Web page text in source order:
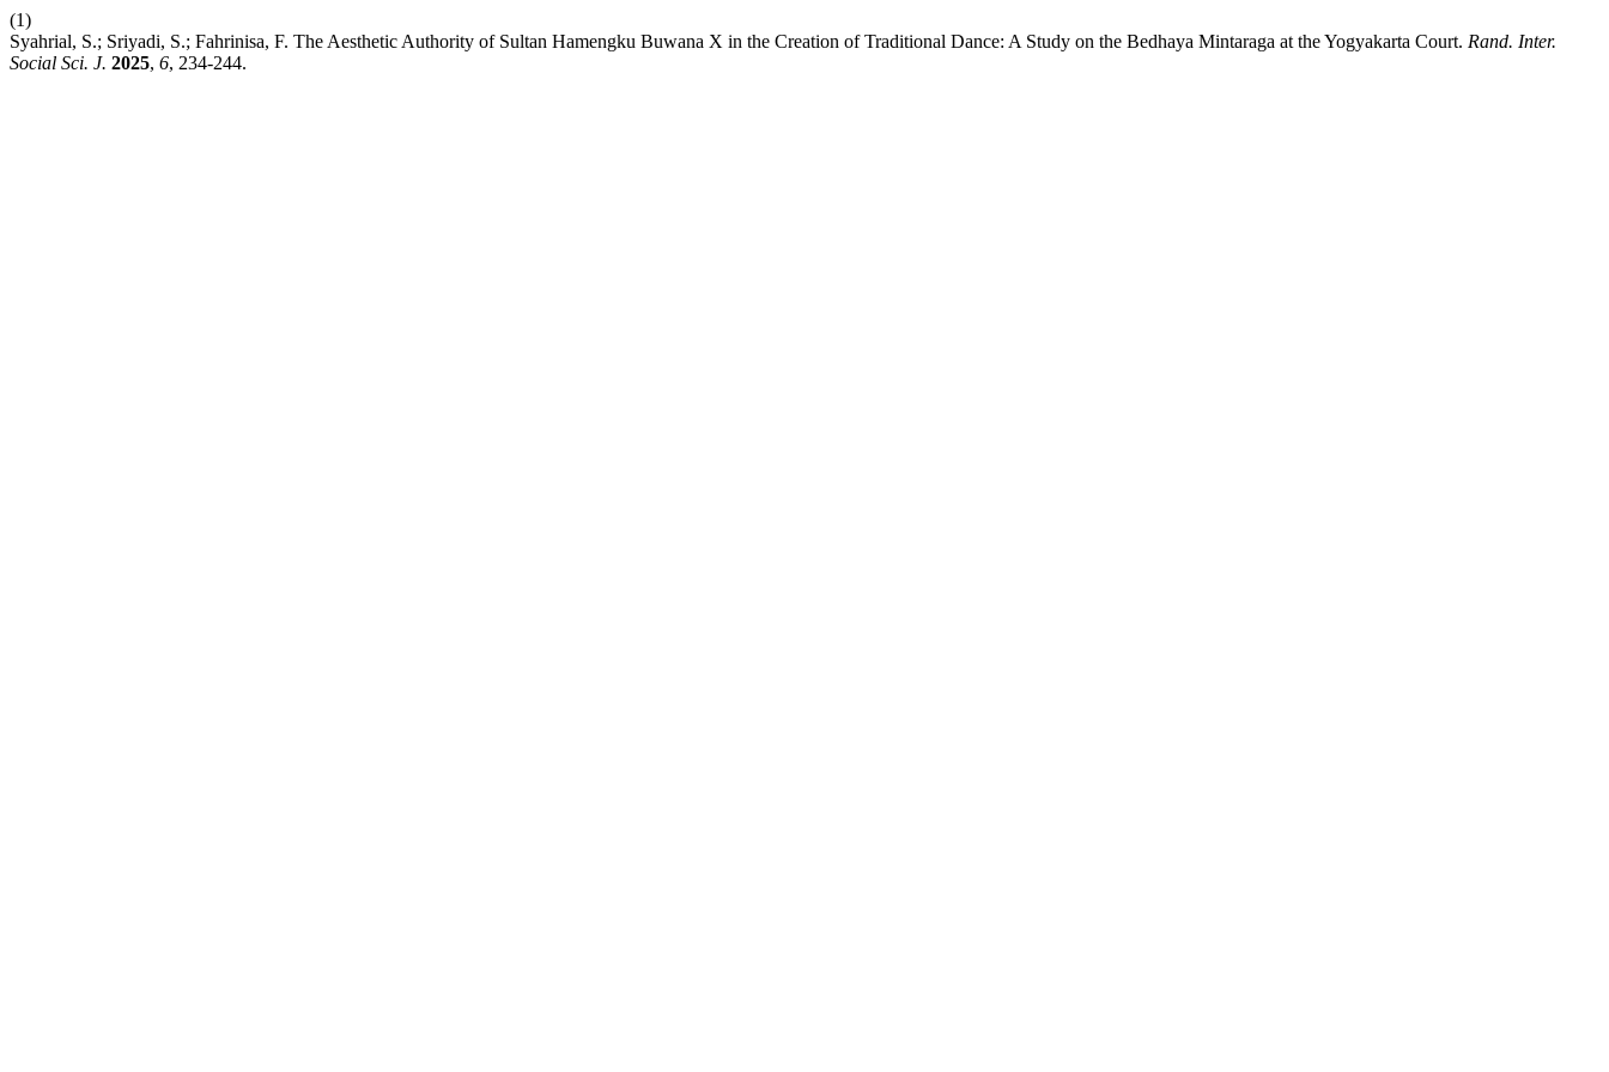
(1)
Syahrial, S.; Sriyadi, S.; Fahrinisa, F. The Aesthetic Authority of Sultan Hamengku Buwana X in the Creation of Traditional Dance: A Study on the Bedhaya Mintaraga at the Yogyakarta Court. Rand. Inter.
Social Sci. J. 2025, 6, 234-244.